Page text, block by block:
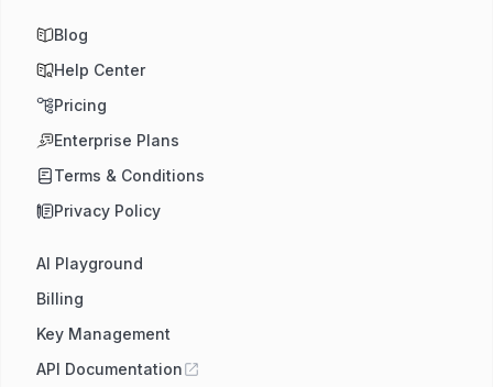
Blog
Help Center
Pricing
Enterprise Plans
Terms & Conditions
Privacy Policy
AI Playground
Billing
Key Management
API Documentation